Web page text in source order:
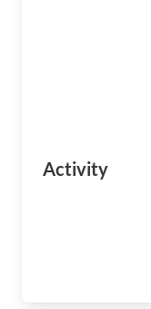
Activity